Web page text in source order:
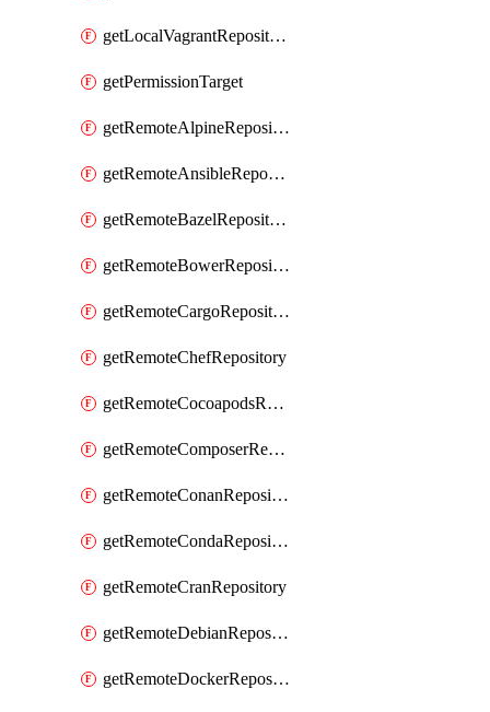
getLocalVagrantRepository
getPermissionTarget
getRemoteAlpineRepository
getRemoteAnsibleRepository
getRemoteBazelRepository
getRemoteBowerRepository
getRemoteCargoRepository
getRemoteChefRepository
getRemoteCocoapodsRepository
getRemoteComposerRepository
getRemoteConanRepository
getRemoteCondaRepository
getRemoteCranRepository
getRemoteDebianRepository
getRemoteDockerRepository